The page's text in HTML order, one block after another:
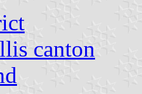
canton